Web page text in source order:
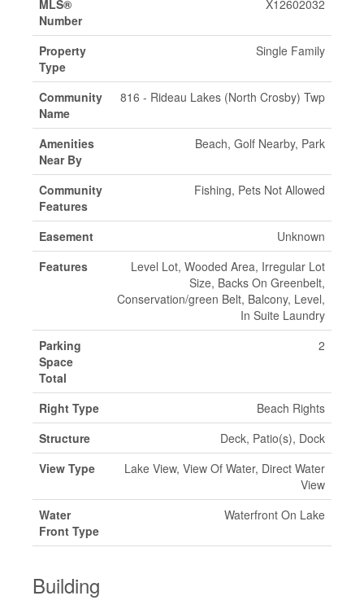
MLS®
Number
X12602032
Property
Type
Single Family
Community
Name
816 - Rideau Lakes (North Crosby) Twp
Amenities
Near By
Beach, Golf Nearby, Park
Community
Features
Fishing, Pets Not Allowed
Easement
Unknown
Features
Level Lot, Wooded Area, Irregular Lot
Size, Backs On Greenbelt,
Conservation/green Belt, Balcony, Level,
In Suite Laundry
Parking
Space
Total
2
Right Type
Beach Rights
Structure
Deck, Patio(s), Dock
View Type
Lake View, View Of Water, Direct Water
View
Water
Front Type
Waterfront On Lake
Building